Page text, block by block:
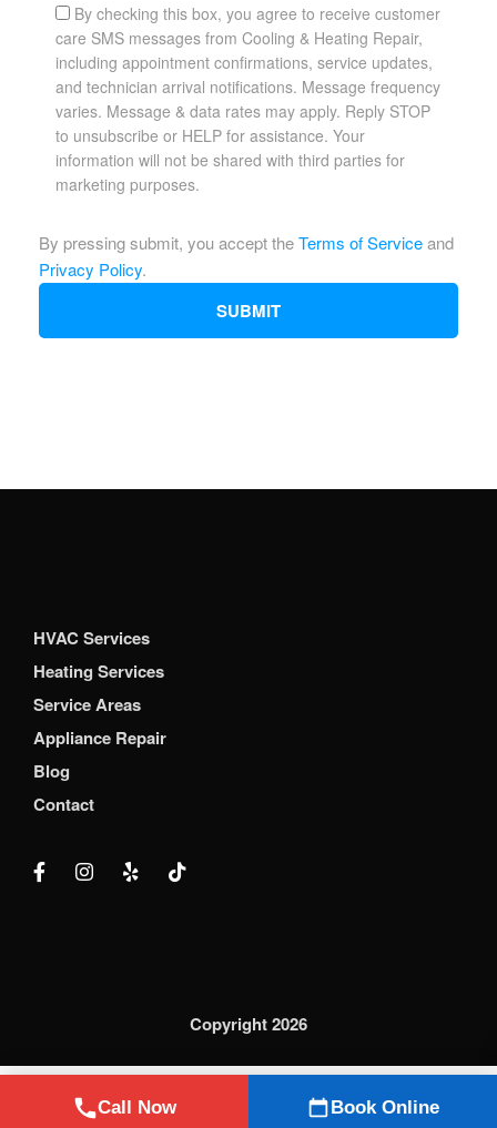
Call Now Book Online
By checking this box, you agree to receive customer
care SMS messages from Cooling & Heating Repair,
including appointment confirmations, service updates,
and technician arrival notifications. Message frequency
varies. Message & data rates may apply. Reply STOP
to unsubscribe or HELP for assistance. Your
information will not be shared with third parties for
marketing purposes.
By pressing submit, you accept theTerms of Serviceand
Privacy Policy.
HVAC Services
Heating Services
Service Areas
Appliance Repair
Blog
Contact
Copyright 2026